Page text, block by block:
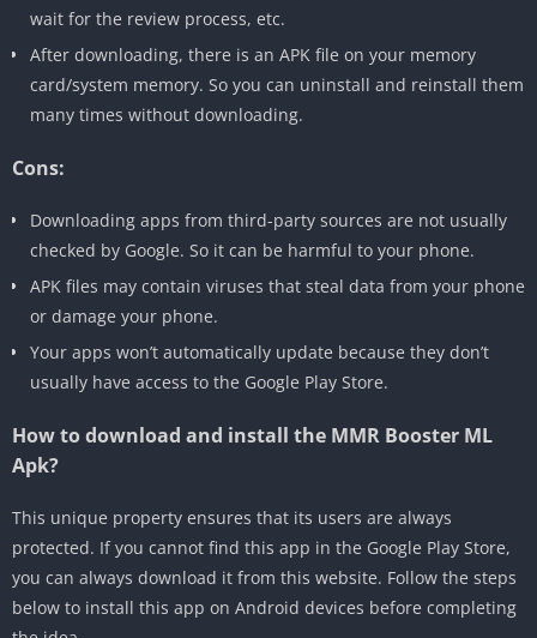
wait for the review process, etc.
After downloading, there is an APK file on your memory
card/system memory. So you can uninstall and reinstall them
many times without downloading.
Cons:
Downloading apps from third-party sources are not usually
checked by Google. So it can be harmful to your phone.
APK files may contain viruses that steal data from your phone
or damage your phone.
Your apps won’t automatically update because they don’t
usually have access to the Google Play Store.
How to download and install the MMR Booster ML
Apk?
This unique property ensures that its users are always
protected. If you cannot find this app in the Google Play Store,
you can always download it from this website. Follow the steps
below to install this app on Android devices before completing